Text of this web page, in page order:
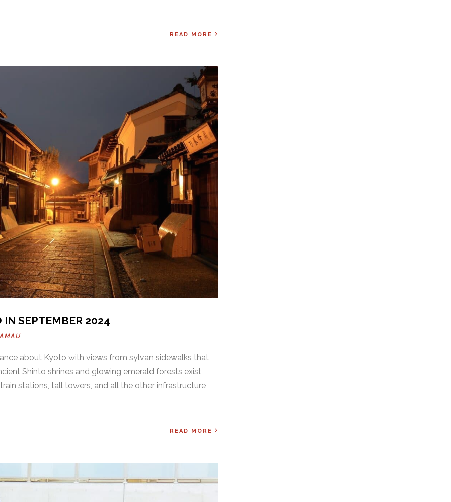
READ MORE
SEPTEMBER 2024
about Kyoto with views from sylvan sidewalks that
Shinto shrines and glowing emerald forests exist
stations, tall towers, and all the other infrastructure
READ MORE